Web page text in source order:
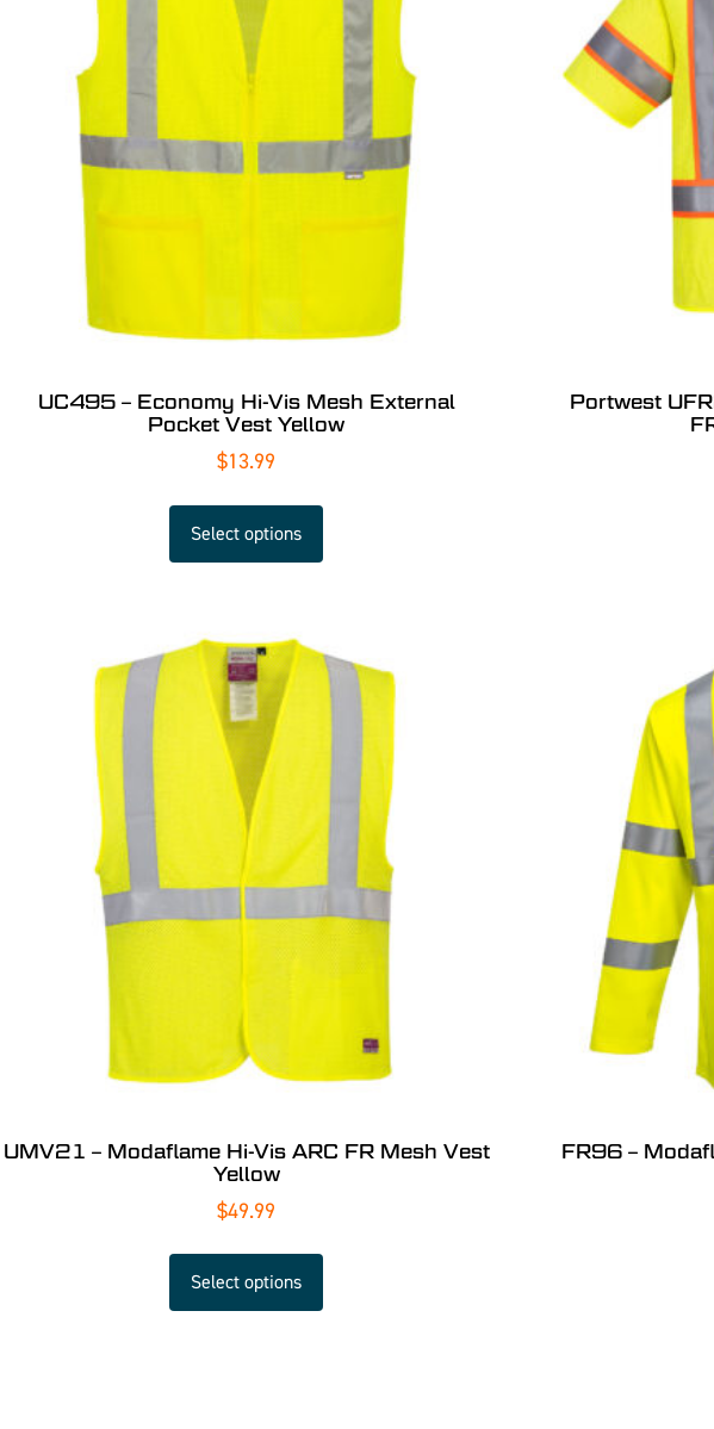
UC495 – Economy Hi-Vis Mesh External
Pocket Vest Yellow
$13.99
Select options
Portwest
UMV21 – Modaflame Hi-Vis ARC FR Mesh Vest
Yellow
$49.99
Select options
FR96 –